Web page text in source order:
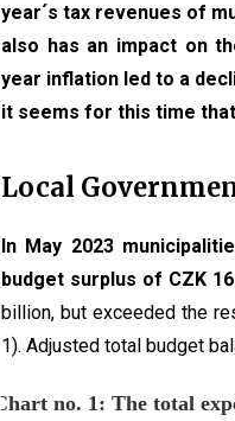
year´s tax revenues of
also has an impact on
year inflation led to a
it seems for this time
Local
In May 2023
budget surplus of CZK
billion, but exceeded the
1). Adjusted total budget
Chart no. 1: